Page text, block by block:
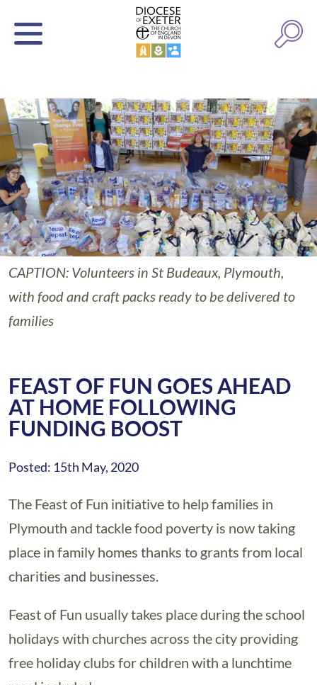
CAPTION: Volunteers in St Budeaux, Plymouth,
with food and craft packs ready to be delivered to
families
FEAST OF FUN GOES AHEAD
AT HOME FOLLOWING
FUNDING BOOST
Posted: 15th May, 2020
The Feast of Fun initiative to help families in
Plymouth and tackle food poverty is now taking
place in family homes thanks to grants from local
charities and businesses.
Feast of Fun usually takes place during the school
holidays with churches across the city providing
free holiday clubs for children with a lunchtime